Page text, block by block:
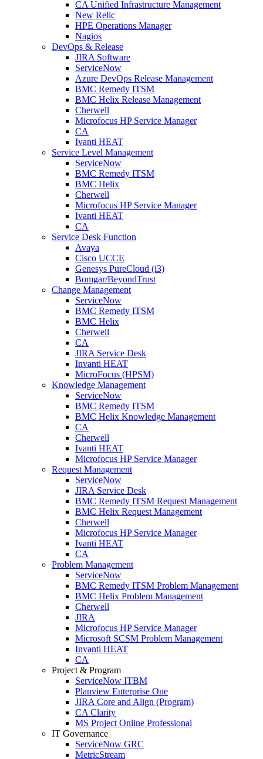
CA Unified Infrastructure Management
New Relic
HPE Operations Manager
Nagios
DevOps & Release
JIRA Software
ServiceNow
Azure DevOps Release Management
BMC Remedy ITSM
BMC Helix Release Management
Cherwell
Microfocus HP Service Manager
CA
Ivanti HEAT
Service Level Management
ServiceNow
BMC Remedy ITSM
BMC Helix
Cherwell
Microfocus HP Service Manager
Ivanti HEAT
CA
Service Desk Function
Avaya
Cisco UCCE
Genesys PureCloud (i3)
Bomgar/BeyondTrust
Change Management
ServiceNow
BMC Remedy ITSM
BMC Helix
Cherwell
CA
JIRA Service Desk
Invanti HEAT
MicroFocus (HPSM)
Knowledge Management
ServiceNow
BMC Remedy ITSM
BMC Helix Knowledge Management
CA
Cherwell
Ivanti HEAT
Microfocus HP Service Manager
Request Management
ServiceNow
JIRA Service Desk
BMC Remedy ITSM Request Management
BMC Helix Request Management
Cherwell
Microfocus HP Service Manager
Ivanti HEAT
CA
Problem Management
ServiceNow
BMC Remedy ITSM Problem Management
BMC Helix Problem Management
Cherwell
JIRA
Microfocus HP Service Manager
Microsoft SCSM Problem Management
Invanti HEAT
CA
Project & Program
ServiceNow ITBM
Planview Enterprise One
JIRA Core and Align (Program)
CA Clarity
MS Project Online Professional
IT Governance
ServiceNow GRC
MetricStream